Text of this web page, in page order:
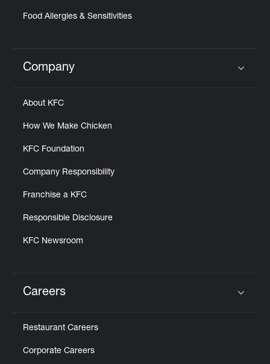
Food Allergies & Sensitivities
Click to expand or collapse content
Company
About KFC
How We Make Chicken
KFC Foundation
Company Responsibility
Franchise a KFC
Responsible Disclosure
KFC Newsroom
Careers
Restaurant Careers
Corporate Careers